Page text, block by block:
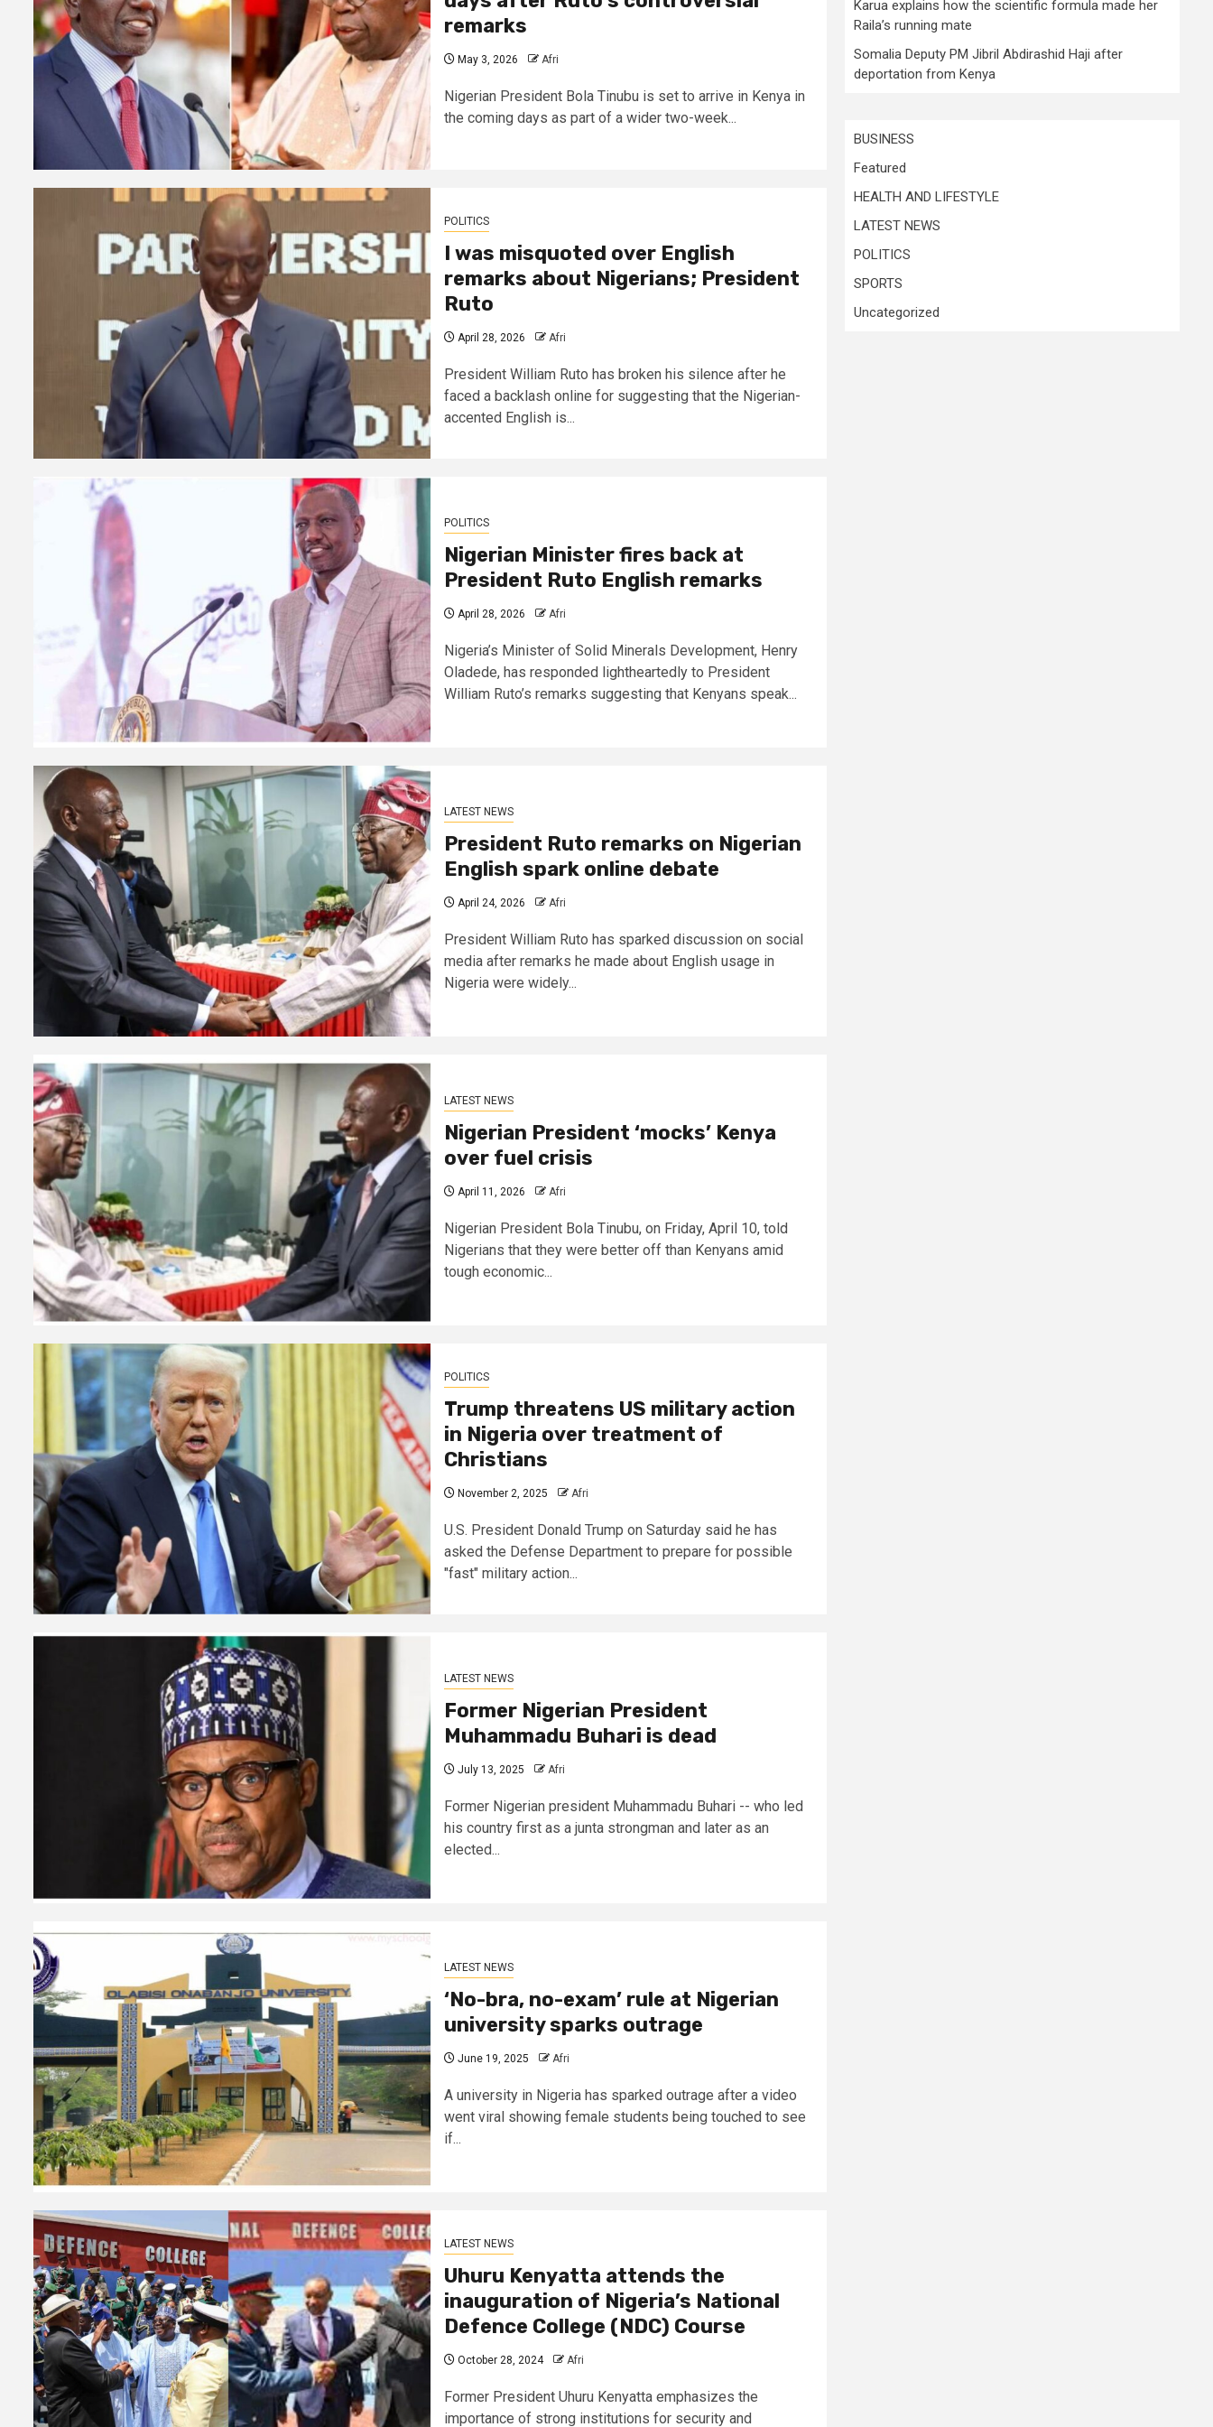
remarks
May 3, 2026 Afri
Nigerian President Bola Tinubu is set to arrive in Kenya in
the coming days as part of a wider two-week...
POLITICS
I was misquoted over English
remarks about Nigerians; President
Ruto
April 28, 2026 Afri
President William Ruto has broken his silence after he
faced a backlash online for suggesting that the Nigerian-
accented English is...
POLITICS
Nigerian Minister fires back at
President Ruto English remarks
April 28, 2026 Afri
Nigeria’s Minister of Solid Minerals Development, Henry
Oladede, has responded lightheartedly to President
William Ruto’s remarks suggesting that Kenyans speak...
LATEST NEWS
President Ruto remarks on Nigerian
English spark online debate
April 24, 2026 Afri
President William Ruto has sparked discussion on social
media after remarks he made about English usage in
Nigeria were widely...
LATEST NEWS
Nigerian President ‘mocks’ Kenya
over fuel crisis
April 11, 2026 Afri
Nigerian President Bola Tinubu, on Friday, April 10, told
Nigerians that they were better off than Kenyans amid
tough economic...
POLITICS
Trump threatens US military action
in Nigeria over treatment of
Christians
November 2, 2025 Afri
U.S. President Donald Trump on Saturday said he has
asked the Defense Department to prepare for possible
"fast" military action...
LATEST NEWS
Former Nigerian President
Muhammadu Buhari is dead
July 13, 2025 Afri
Former Nigerian president Muhammadu Buhari -- who led
his country first as a junta strongman and later as an
elected...
LATEST NEWS
‘No-bra, no-exam’ rule at Nigerian
university sparks outrage
June 19, 2025 Afri
A university in Nigeria has sparked outrage after a video
went viral showing female students being touched to see
if...
LATEST NEWS
Uhuru Kenyatta attends the
inauguration of Nigeria’s National
Defence College (NDC) Course
October 28, 2024 Afri
Former President Uhuru Kenyatta emphasizes the
importance of strong institutions for security and
Karua explains how the scientific formula made her
Raila’s running mate
Somalia Deputy PM Jibril Abdirashid Haji after
deportation from Kenya
BUSINESS
Featured
HEALTH AND LIFESTYLE
LATEST NEWS
POLITICS
SPORTS
Uncategorized